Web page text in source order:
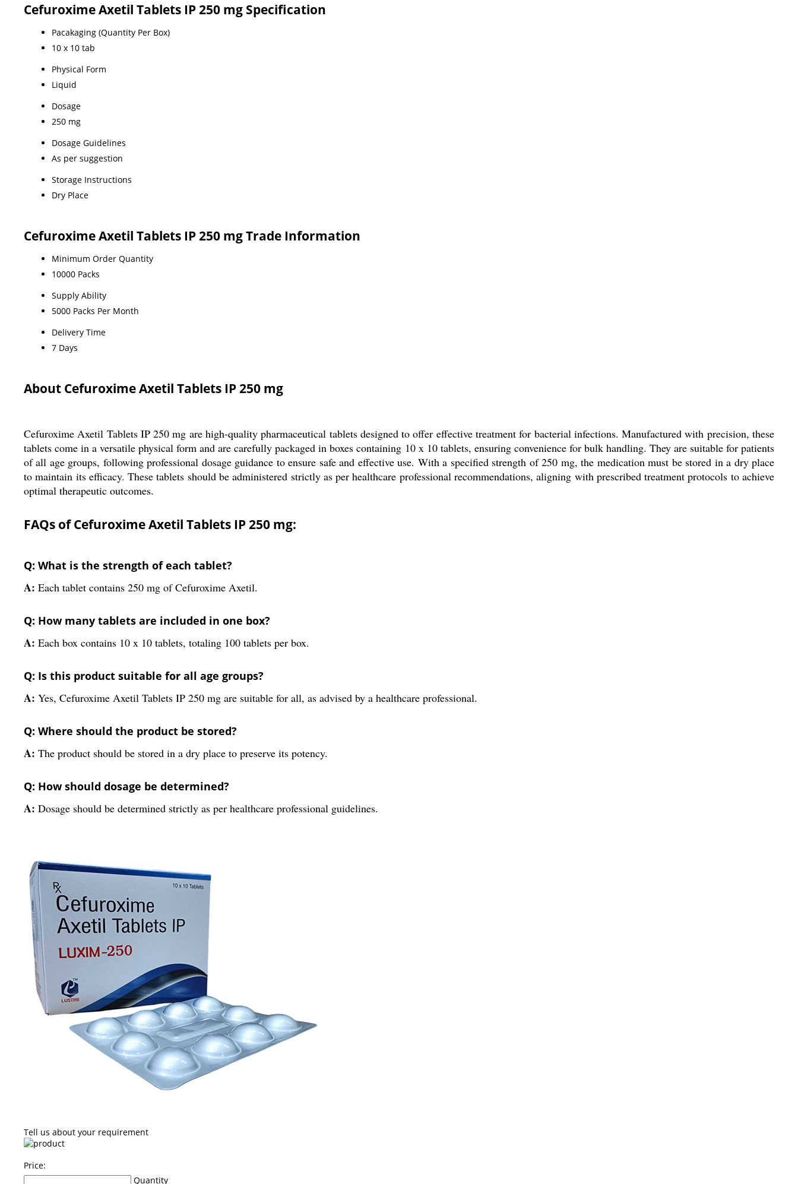
Cefuroxime Axetil Tablets IP 250 mg Specification
Pacakaging (Quantity Per Box)
10 x 10 tab
Physical Form
Liquid
Dosage
250 mg
Dosage Guidelines
As per suggestion
Storage Instructions
Dry Place
Cefuroxime Axetil Tablets IP 250 mg Trade Information
Minimum Order Quantity
10000 Packs
Supply Ability
5000 Packs Per Month
Delivery Time
7 Days
About Cefuroxime Axetil Tablets IP 250 mg
Cefuroxime Axetil Tablets IP 250 mg are high-quality pharmaceutical tablets designed to offer effective treatment for bacterial infections. Manufactured with precision, these
tablets come in a versatile physical form and are carefully packaged in boxes containing 10 x 10 tablets, ensuring convenience for bulk handling. They are suitable for patients
of all age groups, following professional dosage guidance to ensure safe and effective use. With a specified strength of 250 mg, the medication must be stored in a dry place
to maintain its efficacy. These tablets should be administered strictly as per healthcare professional recommendations, aligning with prescribed treatment protocols to achieve
optimal therapeutic outcomes.
FAQs of Cefuroxime Axetil Tablets IP 250 mg:
Q: What is the strength of each tablet?
A: Each tablet contains 250 mg of Cefuroxime Axetil.
Q: How many tablets are included in one box?
A: Each box contains 10 x 10 tablets, totaling 100 tablets per box.
Q: Is this product suitable for all age groups?
A: Yes, Cefuroxime Axetil Tablets IP 250 mg are suitable for all, as advised by a healthcare professional.
Q: Where should the product be stored?
A: The product should be stored in a dry place to preserve its potency.
Q: How should dosage be determined?
A: Dosage should be determined strictly as per healthcare professional guidelines.
Tell us about your requirement
Price:
Quantity